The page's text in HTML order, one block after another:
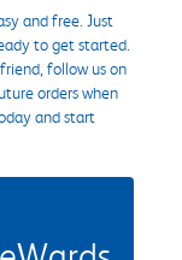
and free. Just
to get started.
follow us on
orders when
and start